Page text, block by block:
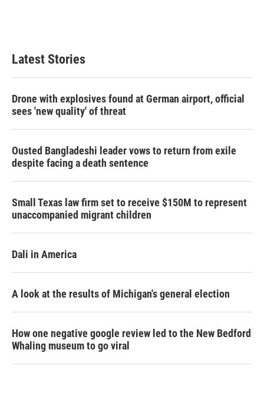
Latest Stories
Drone with explosives found at German airport, official
sees 'new quality' of threat
Ousted Bangladeshi leader vows to return from exile
despite facing a death sentence
Small Texas law firm set to receive $150M to represent
unaccompanied migrant children
Dali in America
A look at the results of Michigan's general election
How one negative google review led to the New Bedford
Whaling museum to go viral